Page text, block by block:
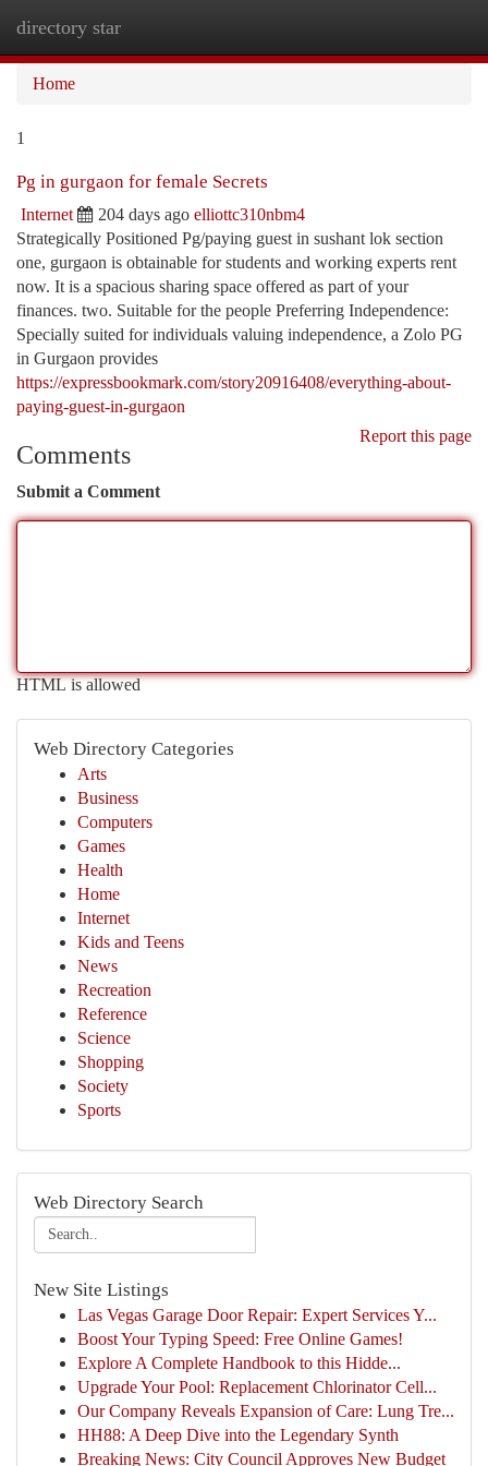
directory star
Home
1
Pg in gurgaon for female Secrets
Internet 204 days ago elliottc310nbm4
Strategically Positioned Pg/paying guest in sushant lok section
one, gurgaon is obtainable for students and working experts rent
now. It is a spacious sharing space offered as part of your
finances. two. Suitable for the people Preferring Independence:
Specially suited for individuals valuing independence, a Zolo PG
in Gurgaon provides
https://expressbookmark.com/story20916408/everything-about-
paying-guest-in-gurgaon
Report this page
Comments
Submit a Comment
HTML is allowed
Web Directory Categories
Arts
Business
Computers
Games
Health
Home
Internet
Kids and Teens
News
Recreation
Reference
Science
Shopping
Society
Sports
Web Directory Search
New Site Listings
Las Vegas Garage Door Repair: Expert Services Y...
Boost Your Typing Speed: Free Online Games!
Explore A Complete Handbook to this Hidde...
Upgrade Your Pool: Replacement Chlorinator Cell...
Our Company Reveals Expansion of Care: Lung Tre...
HH88: A Deep Dive into the Legendary Synth
Breaking News: City Council Approves New Budget